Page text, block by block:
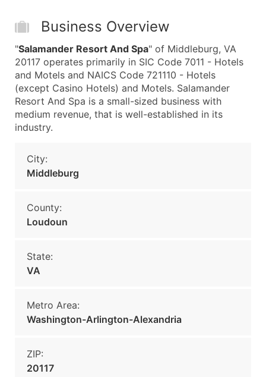
Business Overview
"Salamander Resort And Spa" of Middleburg, VA
20117 operates primarily in SIC Code 7011 - Hotels
and Motels and NAICS Code 721110 - Hotels
(except Casino Hotels) and Motels. Salamander
Resort And Spa is a small-sized business with
medium revenue, that is well-established in its
industry.
City:
Middleburg
County:
Loudoun
State:
VA
Metro Area:
Washington-Arlington-Alexandria
ZIP:
20117